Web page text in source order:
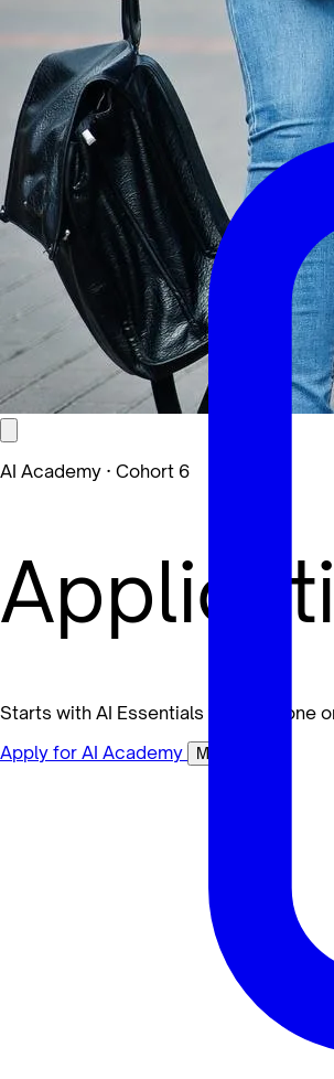
AI Academy · Cohort 6
Starts with AI Essentials for Everyone
Apply for AI Academy
Maybe later